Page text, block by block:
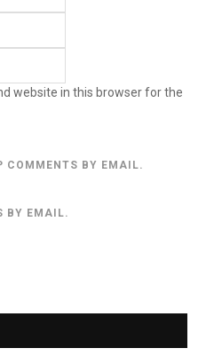
website in this browser for the
COMMENTS BY EMAIL.
BY EMAIL.